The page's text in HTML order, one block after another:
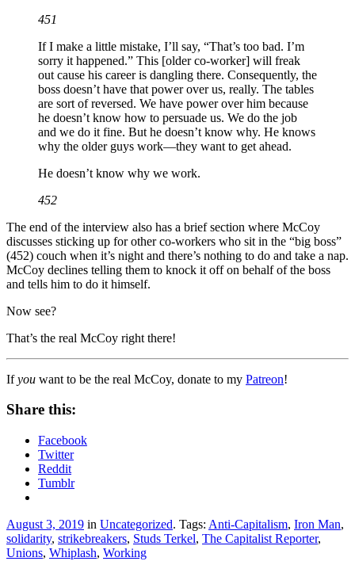
451
If I make a little mistake, I’ll say, “That’s too bad. I’m
sorry it happened.” This [older co-worker] will freak
out cause his career is dangling there. Consequently, the
boss doesn’t have that power over us, really. The tables
are sort of reversed. We have power over him because
he doesn’t know how to persuade us. We do the job
and we do it fine. But he doesn’t know why. He knows
why the older guys work—they want to get ahead.
He doesn’t know why we work.
452
The end of the interview also has a brief section where McCoy
discusses sticking up for other co-workers who sit in the “big boss”
(452) couch when it’s night and there’s nothing to do and take a nap.
McCoy declines telling them to knock it off on behalf of the boss
and tells him to do it himself.
Now see?
That’s the real McCoy right there!
Ifyou want to be the real McCoy, donate to my Patreon!
Share this:
Facebook
Twitter
Reddit
Tumblr
August 3, 2019 in Uncategorized. Tags: Anti-Capitalism, Iron Man,
solidarity, strikebreakers, Studs Terkel, The Capitalist Reporter,
Unions, Whiplash, Working